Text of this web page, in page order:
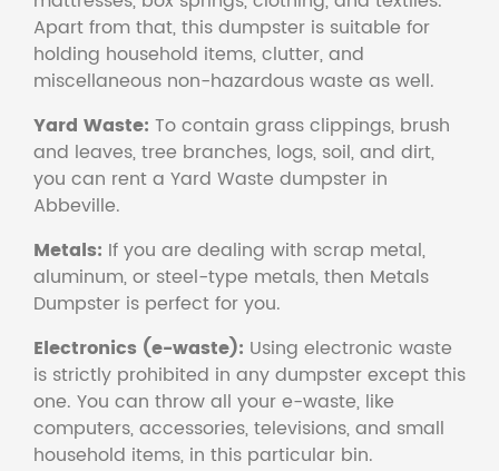
Apart from that, this dumpster is suitable for
holding household items, clutter, and
miscellaneous non-hazardous waste as well.
Yard Waste: To contain grass clippings, brush
and leaves, tree branches, logs, soil, and dirt,
you can rent a Yard Waste dumpster in
Abbeville.
Metals: If you are dealing with scrap metal,
aluminum, or steel-type metals, then Metals
Dumpster is perfect for you.
Electronics (e-waste): Using electronic waste
is strictly prohibited in any dumpster except this
one. You can throw all your e-waste, like
computers, accessories, televisions, and small
household items, in this particular bin.